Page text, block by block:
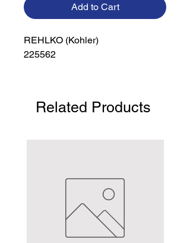
Add to Cart
REHLKO (Kohler)
225562
Related Products